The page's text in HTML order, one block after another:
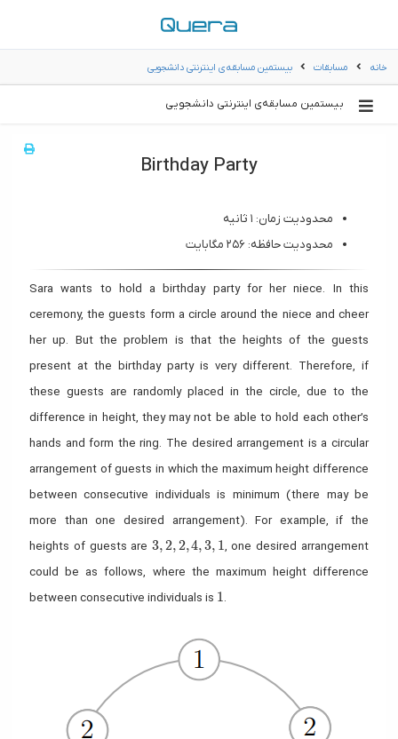
خانه مسابقات بیستمین مسابقه‌ی اینترنتی دانشجویی
بیستمین مسابقه‌ی اینترنتی دانشجویی
Birthday Party
محدودیت زمان: ۱ ثانیه
محدودیت حافظه: ۲۵۶ مگابایت
Sara wants to hold a birthday party for her niece. In this
ceremony, the guests form a circle around the niece and cheer
her up. But the problem is that the heights of the guests
present at the birthday party is very different. Therefore, if
these guests are randomly placed in the circle, due to the
difference in height, they may not be able to hold each other’s
hands and form the ring. The desired arrangement is a circular
arrangement of guests in which the maximum height difference
between consecutive individuals is minimum (there may be
more than one desired arrangement). For example, if the
heights of guests are3,2,2,4,3,1
3,2,2,4,3, 1, one desired arrangement
could be as follows, where the maximum height difference
between consecutive individuals is 11.